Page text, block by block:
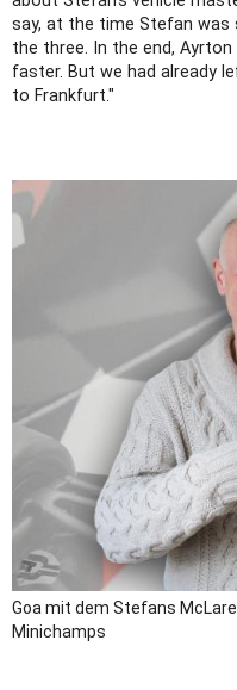
say, at the time Stefan
the three. In the end,
faster. But we had already
to Frankfurt."
Goa mit dem Stefans
Minichamps